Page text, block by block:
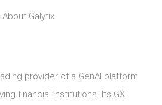
About Galytix
provider of a GenAI platform
financial institutions. Its GX